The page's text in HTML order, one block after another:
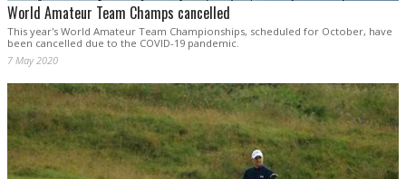
World Amateur Team Champs cancelled
This year's World Amateur Team Championships, scheduled for October, have
been cancelled due to the COVID-19 pandemic.
7 May 2020